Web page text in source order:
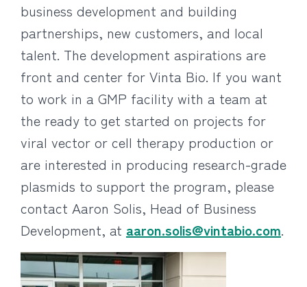
business development and building
partnerships, new customers, and local
talent. The development aspirations are
front and center for Vinta Bio. If you want
to work in a GMP facility with a team at
the ready to get started on projects for
viral vector or cell therapy production or
are interested in producing research-grade
plasmids to support the program, please
contact Aaron Solis, Head of Business
Development, at aaron.solis@vintabio.com.